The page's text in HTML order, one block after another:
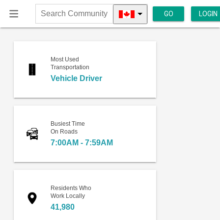
Search
Community
GO LOGIN
Most Used
Transportation
Vehicle Driver
Busiest Time
On Roads
7:00AM - 7:59AM
Residents Who
Work Locally
41,980